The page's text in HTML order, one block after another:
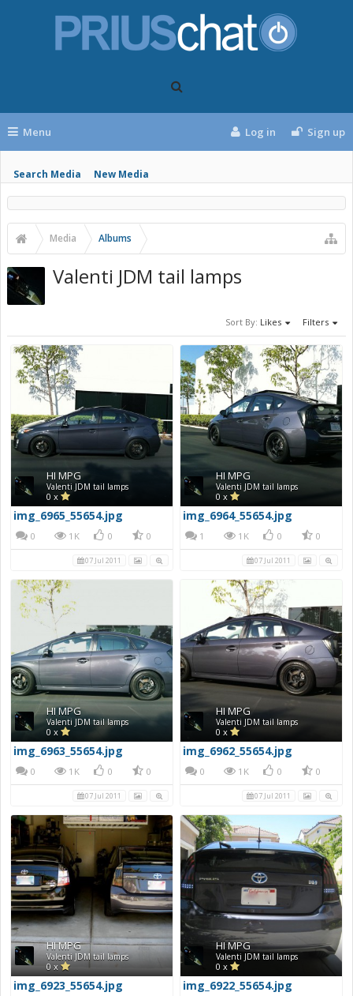
Menu
Search Media New Media
Log in Sign up
Media Albums
Valenti JDM tail lamps
Sort By: Likes Filters
HI MPG
Valenti JDM tail lamps
0 x
img_6965_55654.jpg
0 1K 0 0
07 Jul 2011
HI MPG
Valenti JDM tail lamps
0 x
img_6964_55654.jpg
1 1K 0 0
07 Jul 2011
HI MPG
Valenti JDM tail lamps
0 x
img_6963_55654.jpg
0 1K 0 0
07 Jul 2011
HI MPG
Valenti JDM tail lamps
0 x
img_6962_55654.jpg
0 1K 0 0
07 Jul 2011
HI MPG
Valenti JDM tail lamps
0 x
img_6923_55654.jpg
HI MPG
Valenti JDM tail lamps
0 x
img_6922_55654.jpg